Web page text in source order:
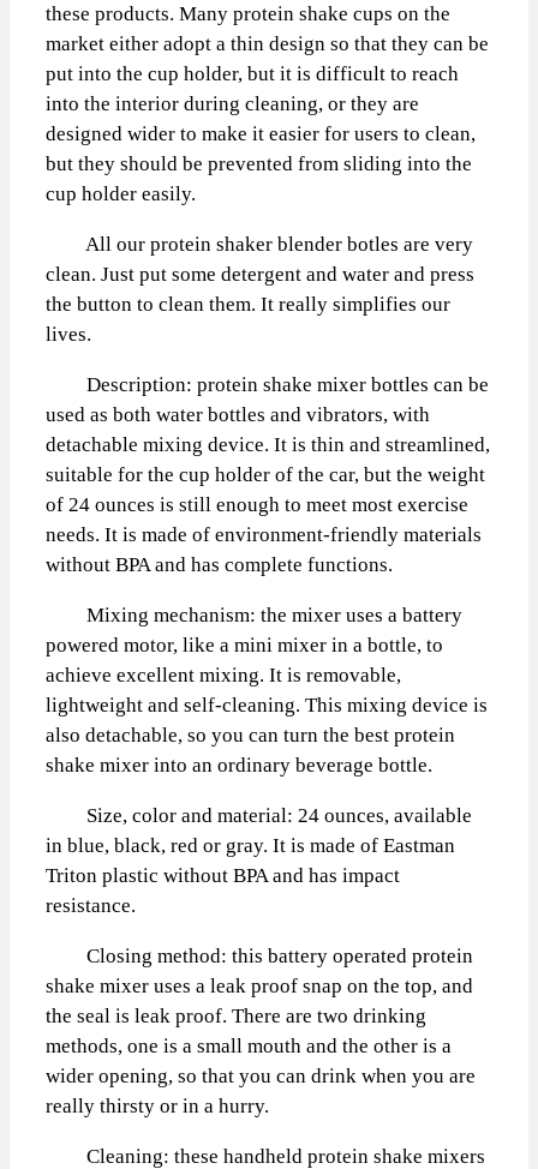
these products. Many protein shake cups on the
market either adopt a thin design so that they can be
put into the cup holder, but it is difficult to reach
into the interior during cleaning, or they are
designed wider to make it easier for users to clean,
but they should be prevented from sliding into the
cup holder easily.
All our protein shaker blender botles are very
clean. Just put some detergent and water and press
the button to clean them. It really simplifies our
lives.
Description: protein shake mixer bottles can be
used as both water bottles and vibrators, with
detachable mixing device. It is thin and streamlined,
suitable for the cup holder of the car, but the weight
of 24 ounces is still enough to meet most exercise
needs. It is made of environment-friendly materials
without BPA and has complete functions.
Mixing mechanism: the mixer uses a battery
powered motor, like a mini mixer in a bottle, to
achieve excellent mixing. It is removable,
lightweight and self-cleaning. This mixing device is
also detachable, so you can turn the best protein
shake mixer into an ordinary beverage bottle.
Size, color and material: 24 ounces, available
in blue, black, red or gray. It is made of Eastman
Triton plastic without BPA and has impact
resistance.
Closing method: this battery operated protein
shake mixer uses a leak proof snap on the top, and
the seal is leak proof. There are two drinking
methods, one is a small mouth and the other is a
wider opening, so that you can drink when you are
really thirsty or in a hurry.
Cleaning: these handheld protein shake mixers